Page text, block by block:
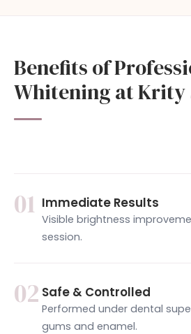
Benefits of
Whitening at Krity
01 Immediate Results
Visible brightness
session.
02 Safe & Controlled
Performed under dental
gums and enamel.